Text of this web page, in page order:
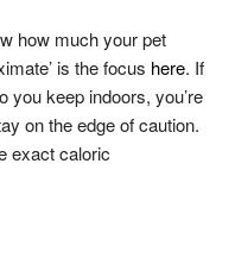
how much your pet
is the focus here. If
you keep indoors, you’re
on the edge of caution.
exact caloric